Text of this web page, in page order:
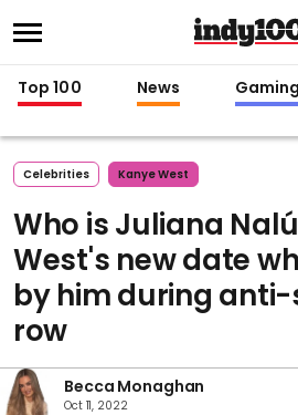
Top 100 News Gaming
Celebrities Kanye West
Who is Juliana
West's new date
by him during
row
Becca Monaghan
Oct 11, 2022